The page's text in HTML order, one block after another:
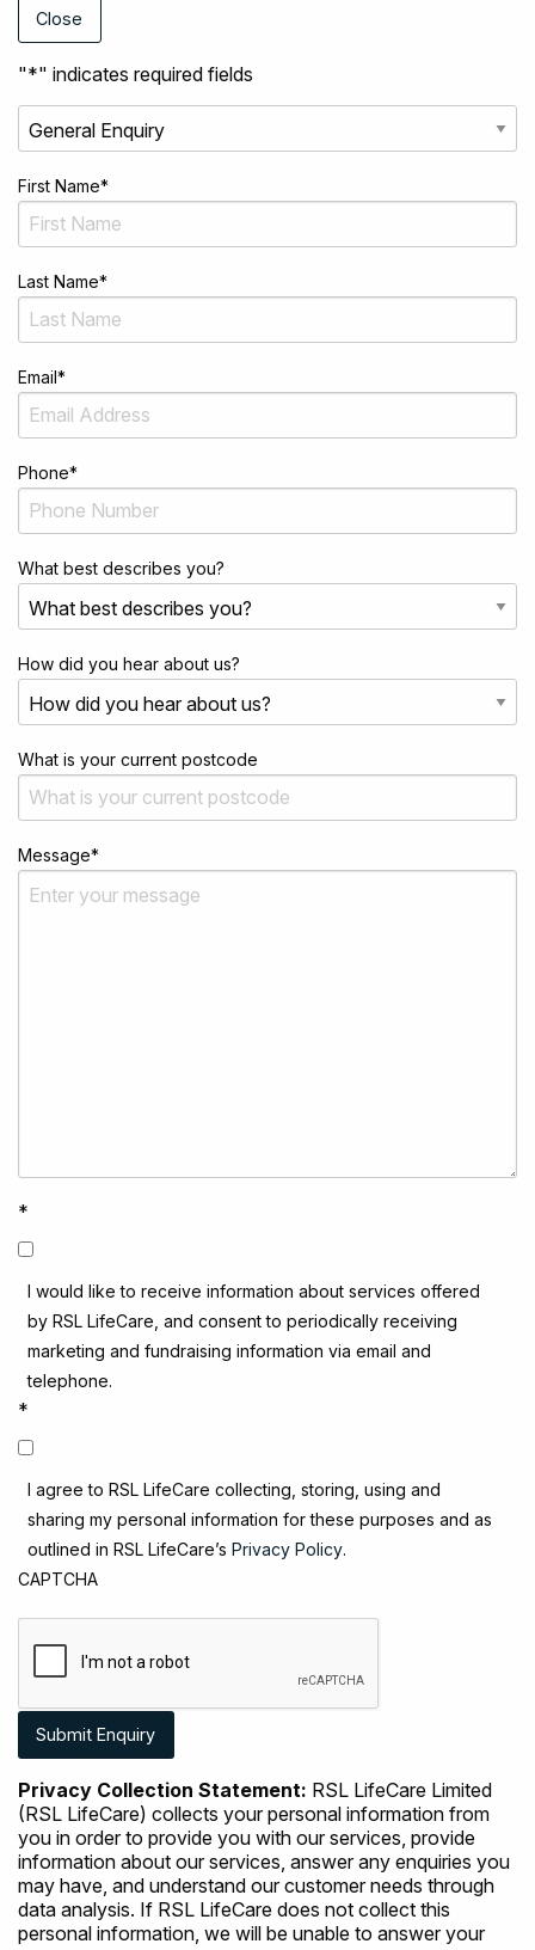
Close
"*" indicates required fields
First Name*
Last Name*
Email*
Phone*
What best describes you?
How did you hear about us?
What is your current postcode
Message*
*
I would like to receive information about services offered
by RSL LifeCare, and consent to periodically receiving
marketing and fundraising information via email and
telephone.
*
I agree to RSL LifeCare collecting, storing, using and
sharing my personal information for these purposes and as
outlined in RSL LifeCare’s Privacy Policy.
CAPTCHA
Privacy Collection Statement: RSL LifeCare Limited
(RSL LifeCare) collects your personal information from
you in order to provide you with our services, provide
information about our services, answer any enquiries you
may have, and understand our customer needs through
data analysis. If RSL LifeCare does not collect this
personal information, we will be unable to answer your